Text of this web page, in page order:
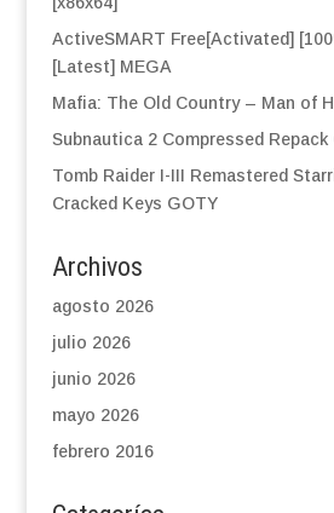
ActiveSMART Free[Activated]
[Latest] MEGA
Mafia: The Old Country – Man of
Subnautica 2 Compressed Repack
Tomb Raider I-III Remastered
Cracked Keys GOTY
Archivos
agosto 2026
julio 2026
junio 2026
mayo 2026
febrero 2016